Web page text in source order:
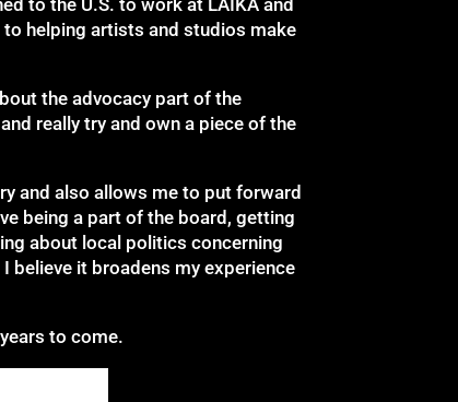
to the U.S. to work at LAIKA and
helping artists and studios make
the advocacy part of the
really try and own a piece of the
and also allows me to put forward
being a part of the board, getting
about local politics concerning
believe it broadens my experience
to come.